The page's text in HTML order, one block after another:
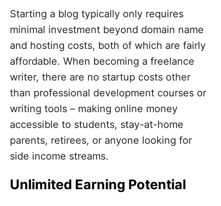
Starting a blog typically only requires
minimal investment beyond domain name
and hosting costs, both of which are fairly
affordable. When becoming a freelance
writer, there are no startup costs other
than professional development courses or
writing tools – making online money
accessible to students, stay-at-home
parents, retirees, or anyone looking for
side income streams.
Unlimited Earning Potential